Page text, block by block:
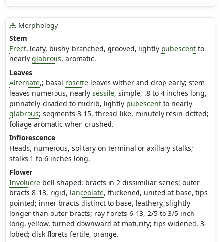
Morphology
Stem
Erect, leafy, bushy-branched, grooved, lightly pubescentto
nearly glabrous, aromatic.
Leaves
Alternate,; basal rosetteleaves wither and drop early; stem
leaves numerous, nearly sessile, simple, .8 to 4 inches long,
pinnately-divided to midrib, lightly pubescentto nearly
glabrous; segments 3-15, thread-like, minutely resin-dotted;
foliage aromatic when crushed.
Inflorescence
Heads, numerous, solitary on terminal or axillary stalks;
stalks 1 to 6 inches long.
Flower
Involucrebell-shaped; bracts in 2 dissimiliar series; outer
bracts 8-13, rigid, lanceolate, thickened, united at base, tips
pointed; inner bracts distinct to base, leathery, slightly
longer than outer bracts; ray florets 6-13, 2/5 to 3/5 inch
long, yellow, turned downward at maturity; tips widened, 3-
lobed; disk florets fertile, orange.